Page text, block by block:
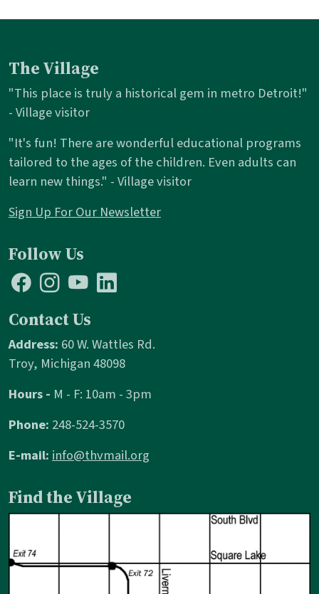
The Village
"This place is truly a historical gem in metro Detroit!"
- Village visitor
"It's fun! There are wonderful educational programs
tailored to the ages of the children. Even adults can
learn new things." - Village visitor
Sign Up For Our Newsletter
Follow Us
Contact Us
Address: 60 W. Wattles Rd.
Troy, Michigan 48098
Hours - M - F: 10am - 3pm
Phone: 248-524-3570
E-mail: info@thvmail.org
Find the Village